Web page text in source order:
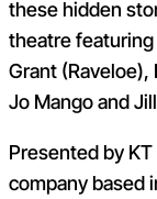
these hidden
theatre
Grant (Raveloe),
Jo Mango and
Presented by
company based